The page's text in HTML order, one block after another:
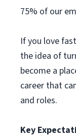
75% of our
If you love
the idea of
become a
career that
and roles.
Key